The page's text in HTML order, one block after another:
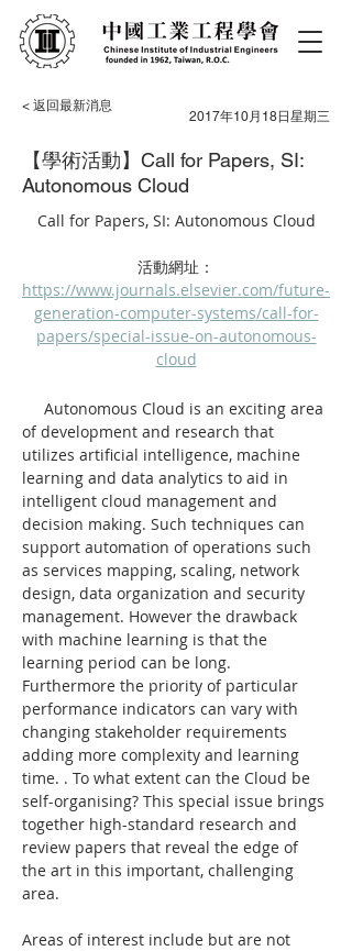
< 返回最新消息
2017年10月18日星期三
【學術活動】Call for Papers, SI:
Autonomous Cloud
Call for Papers, SI: Autonomous Cloud
活動網址：
https://www.journals.elsevier.com/future-
generation-computer-systems/call-for-
papers/special-issue-on-autonomous-
cloud
Autonomous Cloud is an exciting area
of development and research that
utilizes artificial intelligence, machine
learning and data analytics to aid in
intelligent cloud management and
decision making. Such techniques can
support automation of operations such
as services mapping, scaling, network
design, data organization and security
management. However the drawback
with machine learning is that the
learning period can be long.
Furthermore the priority of particular
performance indicators can vary with
changing stakeholder requirements
adding more complexity and learning
time. . To what extent can the Cloud be
self-organising? This special issue brings
together high-standard research and
review papers that reveal the edge of
the art in this important, challenging
area.
Areas of interest include but are not